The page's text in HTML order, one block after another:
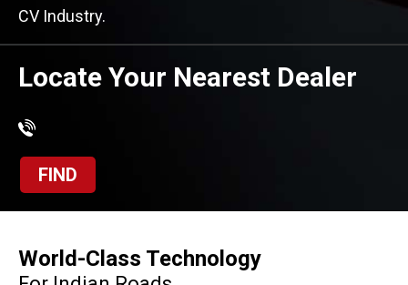
CV Industry.
Locate Your Nearest Dealer
FIND
World-Class Technology